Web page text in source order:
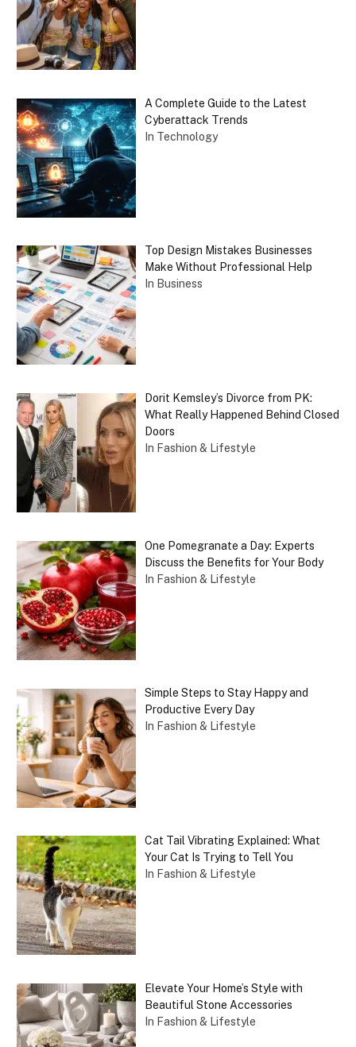
A Complete Guide to the Latest
Cyberattack Trends
In Technology
Top Design Mistakes Businesses
Make Without Professional Help
In Business
Dorit Kemsley’s Divorce from PK:
What Really Happened Behind Closed
Doors
In Fashion & Lifestyle
One Pomegranate a Day: Experts
Discuss the Benefits for Your Body
In Fashion & Lifestyle
Simple Steps to Stay Happy and
Productive Every Day
In Fashion & Lifestyle
Cat Tail Vibrating Explained: What
Your Cat Is Trying to Tell You
In Fashion & Lifestyle
Elevate Your Home’s Style with
Beautiful Stone Accessories
In Fashion & Lifestyle